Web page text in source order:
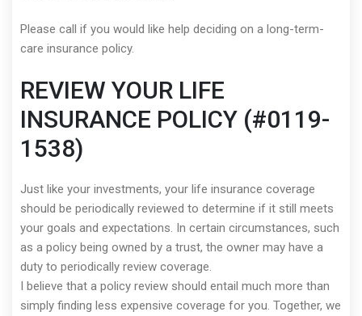
Please call if you would like help deciding on a long-term-
care insurance policy.
REVIEW YOUR LIFE
INSURANCE POLICY (#0119-
1538)
Just like your investments, your life insurance coverage
should be periodically reviewed to determine if it still meets
your goals and expectations. In certain circumstances, such
as a policy being owned by a trust, the owner may have a
duty to periodically review coverage.
I believe that a policy review should entail much more than
simply finding less expensive coverage for you. Together, we